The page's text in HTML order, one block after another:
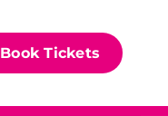
Book Tickets